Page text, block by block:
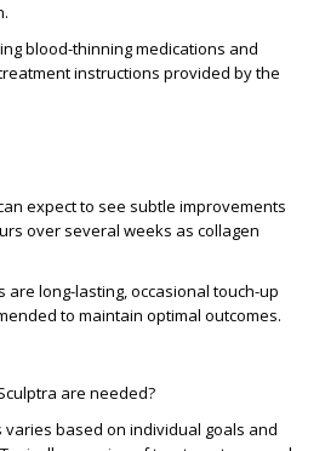
blood-thinning medications and
instructions provided by the
expect to see subtle improvements
over several weeks as collagen
are long-lasting, occasional touch-up
to maintain optimal outcomes.
are needed?
based on individual goals and